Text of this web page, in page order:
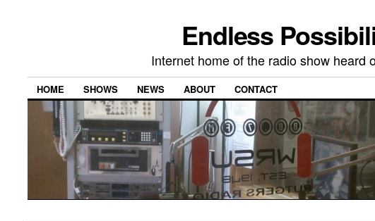
Endless
Internet home of the radio show heard
HOME SHOWS NEWS ABOUT CONTACT